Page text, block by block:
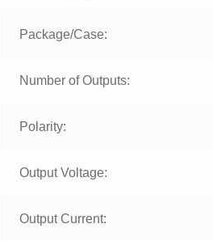
Package/Case:
Number of Outputs:
Polarity:
Output Voltage:
Output Current: